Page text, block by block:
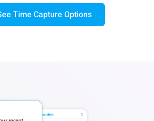
Time Capture Options